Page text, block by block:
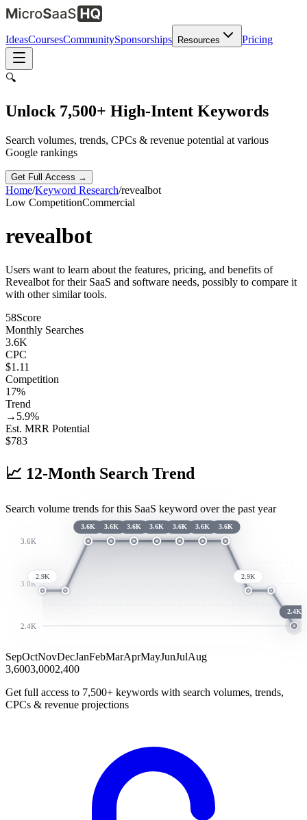
IdeasCoursesCommunitySponsorships Resources Pricing
🔍
Unlock 7,500+ High-Intent Keywords
Search volumes, trends, CPCs & revenue potential at various
Google rankings
Get Full Access →
Home/Keyword Research/revealbot
Low CompetitionCommercial
revealbot
Users want to learn about the features, pricing, and benefits of
Revealbot for their SaaS and software needs, possibly to compare it
with other similar tools.
58Score
Monthly Searches
3.6K
CPC
$1.11
Competition
17%
Trend
→ 5.9%
Est. MRR Potential
$783
📈 12-Month Search Trend
Search volume trends for this SaaS keyword over the past year
3.6K
3.0K
2.4K
2.9K
3.6K 3.6K 3.6K 3.6K 3.6K 3.6K 3.6K
2.9K
2.4K
SepOctNovDecJanFebMarAprMayJunJulAug
3,6003,0002,400
Get full access to 7,500+ keywords with search volumes, trends,
CPCs & revenue projections